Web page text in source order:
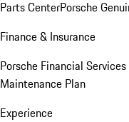
Parts CenterPorsche
Finance & Insurance
Porsche Financial
Maintenance Plan
Experience